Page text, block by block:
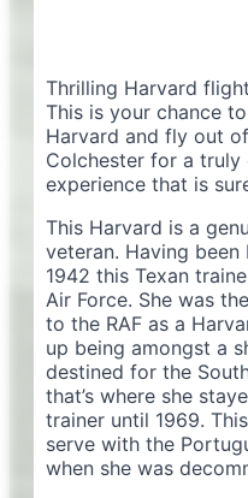
Thrilling Harvard
This is your chance
Harvard and fly out
Colchester for a
experience that is
This Harvard is a
veteran. Having been
1942 this Texan
Air Force. She was
to the RAF as a
up being amongst a
destined for the
that’s where she
trainer until 1969.
serve with the
when she was